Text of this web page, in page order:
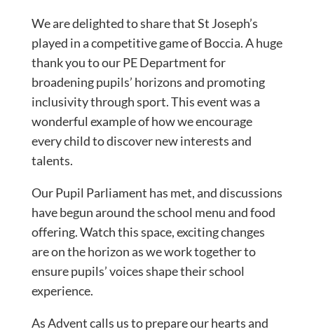
We are delighted to share that St Joseph’s
played in a competitive game of Boccia. A huge
thank you to our PE Department for
broadening pupils’ horizons and promoting
inclusivity through sport. This event was a
wonderful example of how we encourage
every child to discover new interests and
talents.
Our Pupil Parliament has met, and discussions
have begun around the school menu and food
offering. Watch this space, exciting changes
are on the horizon as we work together to
ensure pupils’ voices shape their school
experience.
As Advent calls us to prepare our hearts and